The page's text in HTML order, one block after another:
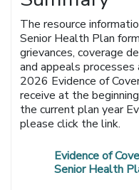
The resource
Senior Health Plan
grievances, coverage
and appeals
2026 Evidence of
receive at the
the current plan year
please click the link.
Evidence of
Senior Health